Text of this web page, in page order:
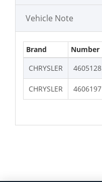
Vehicle Note
Brand
Number
CHRYSLER
4605128
CHRYSLER 4606197